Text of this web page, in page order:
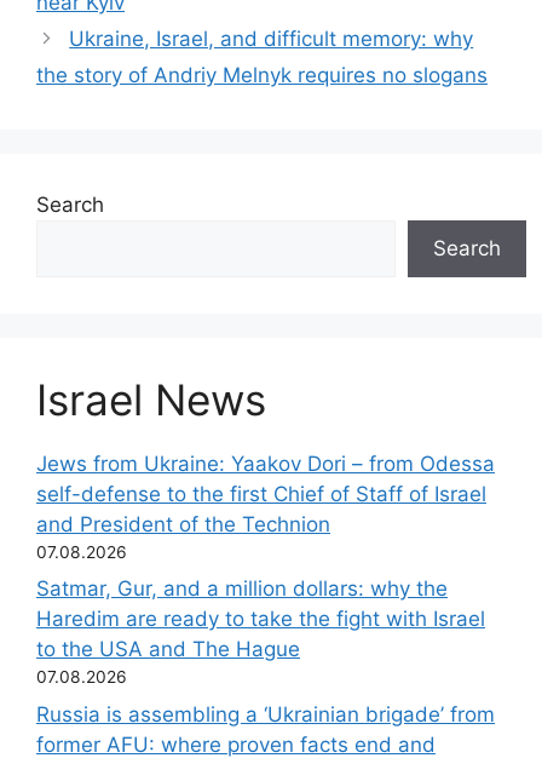
Ukraine, Israel, and difficult memory: why
the story of Andriy Melnyk requires no slogans
Search
Search
Israel News
Jews from Ukraine: Yaakov Dori – from Odessa
self-defense to the first Chief of Staff of Israel
and President of the Technion
07.08.2026
Satmar, Gur, and a million dollars: why the
Haredim are ready to take the fight with Israel
to the USA and The Hague
07.08.2026
Russia is assembling a ‘Ukrainian brigade’ from
former AFU: where proven facts end and